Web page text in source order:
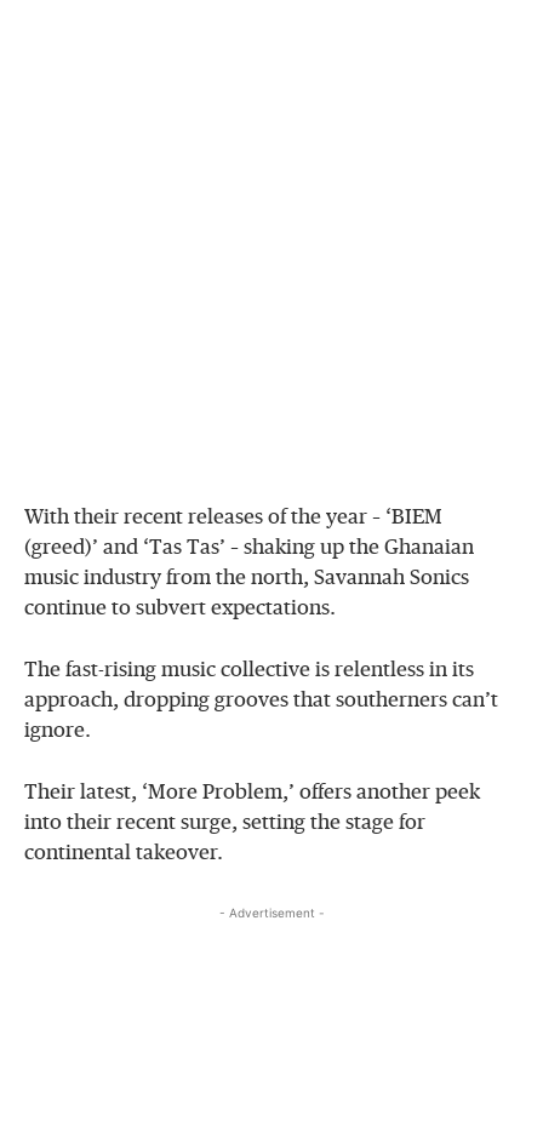
With their recent releases of the year – ‘BIEM
(greed)’ and ‘Tas Tas’ – shaking up the Ghanaian
music industry from the north, Savannah Sonics
continue to subvert expectations.
The fast-rising music collective is relentless in its
approach, dropping grooves that southerners can’t
ignore.
Their latest, ‘More Problem,’ offers another peek
into their recent surge, setting the stage for
continental takeover.
- Advertisement -